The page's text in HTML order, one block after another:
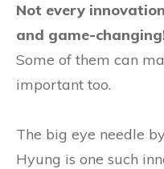
Not every
and game-
Some of them can
important too.
The big eye needle
Hyung is one such